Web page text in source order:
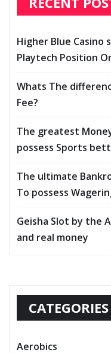
Higher Blue Casino
Playtech Position
Whats The
Fee?
The greatest
possess Sports
The ultimate
To possess
Geisha Slot by the
and real money
CATEGORIES
Aerobics